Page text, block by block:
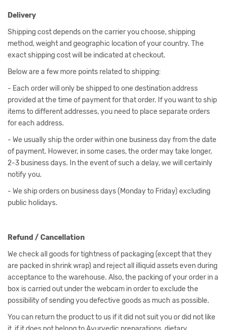
Delivery
Shipping cost depends on the carrier you choose, shipping
method, weight and geographic location of your country. The
exact shipping cost will be indicated at checkout.
Below are a few more points related to shipping:
- Each order will only be shipped to one destination address
provided at the time of payment for that order. If you want to ship
items to different addresses, you need to place separate orders
for each address.
- We usually ship the order within one business day from the date
of payment. However, in some cases, the order may take longer,
2-3 business days. In the event of such a delay, we will certainly
notify you.
- We ship orders on business days (Monday to Friday) excluding
public holidays.
Refund / Cancellation
We check all goods for tightness of packaging (except that they
are packed in shrink wrap) and reject all illiquid assets even during
acceptance to the warehouse. Also, the packing of your order in a
box is carried out under the webcam in order to exclude the
possibility of sending you defective goods as much as possible.
You can return the product to us if it did not suit you or did not like